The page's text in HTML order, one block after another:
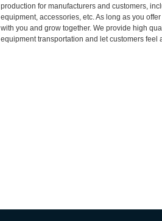
production for manufacturers and customers,
equipment, accessories, etc. As long as you
with you and grow together. We provide high
equipment transportation and let customers feel